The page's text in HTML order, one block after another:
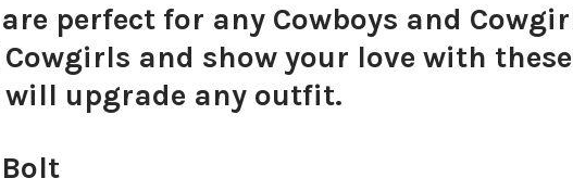
perfect for any Cowboys and
Cowgirls and show your love with
upgrade any outfit.